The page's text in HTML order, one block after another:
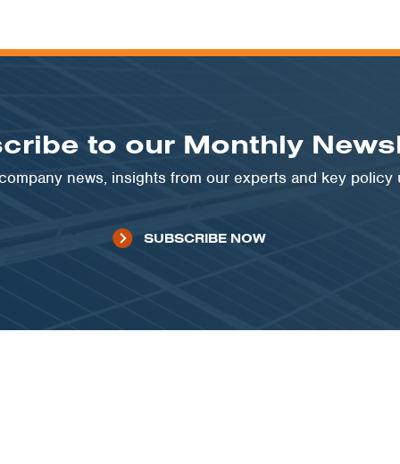
to our Monthly
news, insights from our experts and key policy
SUBSCRIBE NOW